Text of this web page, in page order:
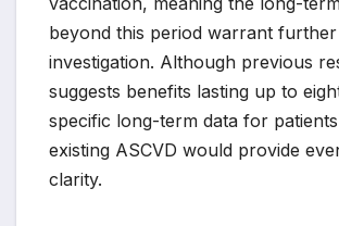
beyond this period warrant further
investigation. Although previous
suggests benefits lasting up to
specific long-term data for
existing ASCVD would provide
clarity.